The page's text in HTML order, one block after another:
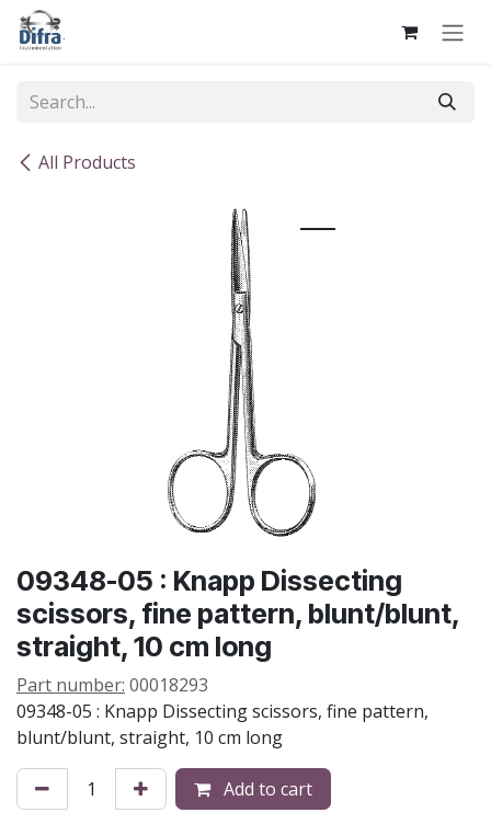
Skip to Content
All Products
09348-05 : Knapp Dissecting
scissors, fine pattern, blunt/blunt,
straight, 10 cm long
Part number: 00018293
09348-05 : Knapp Dissecting scissors, fine pattern,
blunt/blunt, straight, 10 cm long
Add to cart